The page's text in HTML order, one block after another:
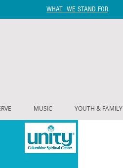
WHAT WE STAND FOR
MUSIC YOUTH & FAMILY